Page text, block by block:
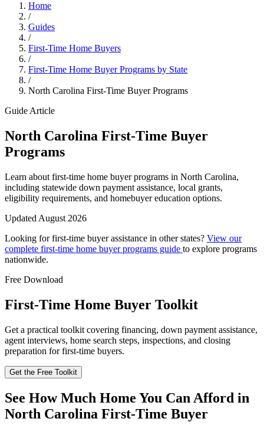
Home
/
Guides
/
First-Time Home Buyers
/
First-Time Home Buyer Programs by State
/
North Carolina First-Time Buyer Programs
Guide Article
North Carolina First-Time Buyer
Programs
Learn about first-time home buyer programs in North Carolina,
including statewide down payment assistance, local grants,
eligibility requirements, and homebuyer education options.
Updated August 2026
Looking for first-time buyer assistance in other states? View our
complete first-time home buyer programs guide to explore programs
nationwide.
Free Download
First-Time Home Buyer Toolkit
Get a practical toolkit covering financing, down payment assistance,
agent interviews, home search steps, inspections, and closing
preparation for first-time buyers.
Get the Free Toolkit
See How Much Home You Can Afford in
North Carolina First-Time Buyer